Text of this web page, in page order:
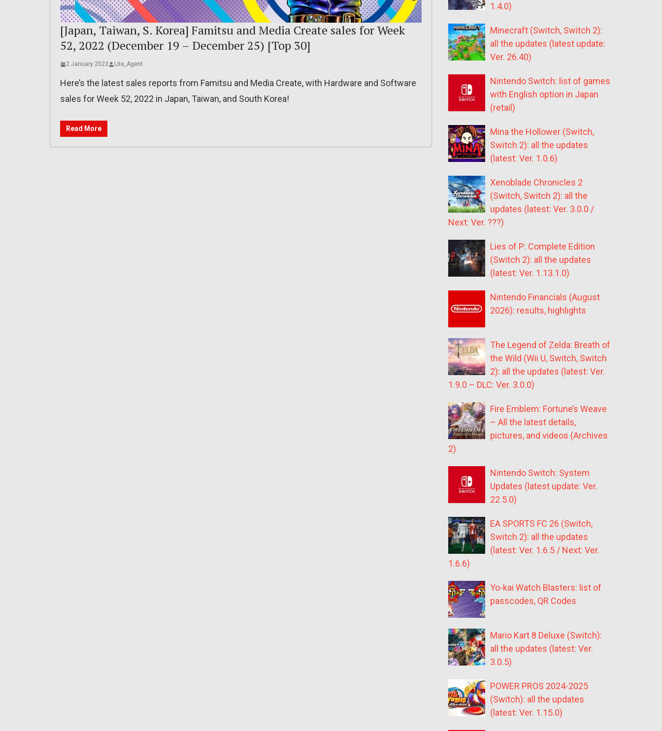
[Japan, Taiwan, S. Korea] Famitsu and Media Create sales for Week
52, 2022 (December 19 – December 25) [Top 30]
2 January 2023 Lite_Agent
Here’s the latest sales reports from Famitsu and Media Create, with Hardware and Software
sales for Week 52, 2022 in Japan, Taiwan, and South Korea!
Read More
1.4.0)
Minecraft (Switch, Switch 2):
all the updates (latest update:
Ver. 26.40)
Nintendo Switch: list of games
with English option in Japan
(retail)
Mina the Hollower (Switch,
Switch 2): all the updates
(latest: Ver. 1.0.6)
Xenoblade Chronicles 2
(Switch, Switch 2): all the
updates (latest: Ver. 3.0.0 /
Next: Ver. ???)
Lies of P: Complete Edition
(Switch 2): all the updates
(latest: Ver. 1.13.1.0)
Nintendo Financials (August
2026): results, highlights
The Legend of Zelda: Breath of
the Wild (Wii U, Switch, Switch
2): all the updates (latest: Ver.
1.9.0 – DLC: Ver. 3.0.0)
Fire Emblem: Fortune’s Weave
– All the latest details,
pictures, and videos (Archives
2)
Nintendo Switch: System
Updates (latest update: Ver.
22.5.0)
EA SPORTS FC 26 (Switch,
Switch 2): all the updates
(latest: Ver. 1.6.5 / Next: Ver.
1.6.6)
Yo-kai Watch Blasters: list of
passcodes, QR Codes
Mario Kart 8 Deluxe (Switch):
all the updates (latest: Ver.
3.0.5)
POWER PROS 2024-2025
(Switch): all the updates
(latest: Ver. 1.15.0)